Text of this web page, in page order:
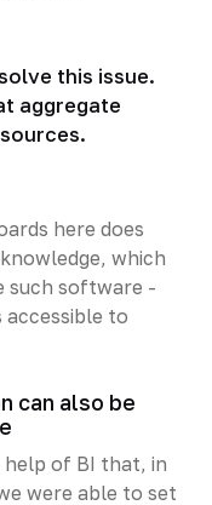
this issue.
aggregate
here does
which
such software -
accessible to
can also be
help of BI that, in
were able to set